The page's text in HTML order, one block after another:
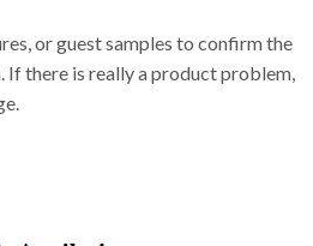
or guest samples to confirm the
If there is really a product problem,